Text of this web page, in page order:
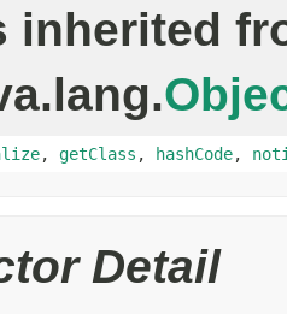
inherited
, getClass , hashCode,
Detail